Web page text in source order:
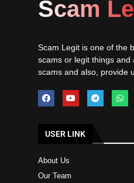
Scam
Scam Legit is one of the
scams or legit things
scams and also, provide
USER LINK
About Us
Our Team